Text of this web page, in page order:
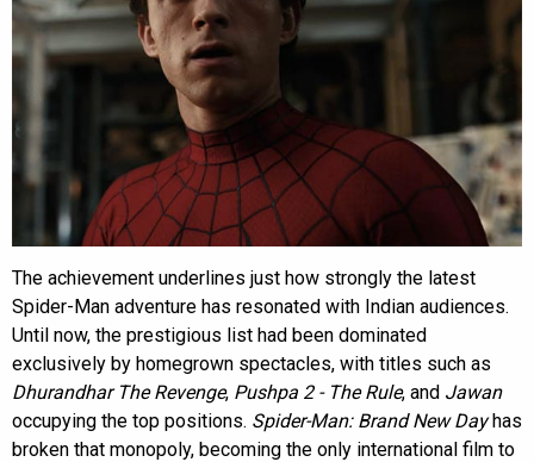
The achievement underlines just how strongly the latest
Spider-Man adventure has resonated with Indian audiences.
Until now, the prestigious list had been dominated
exclusively by homegrown spectacles, with titles such as
Dhurandhar The Revenge, Pushpa 2 - The Rule, and Jawan
occupying the top positions. Spider-Man: Brand New Dayhas
broken that monopoly, becoming the only international film to